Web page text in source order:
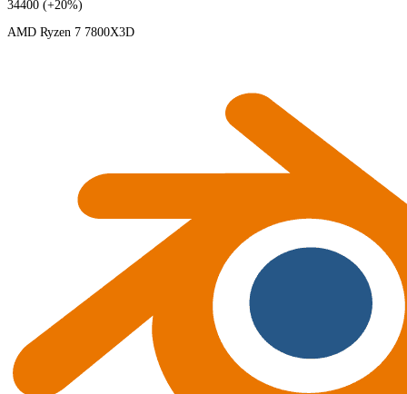
34400 (+20%)
AMD Ryzen 7 7800X3D